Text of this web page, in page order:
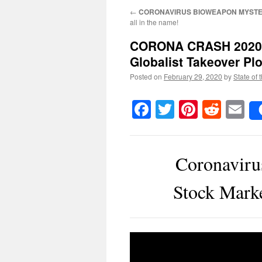
← CORONAVIRUS BIOWEAPON
all in the name!
CORONA CRASH 2020
Globalist Takeover
Posted on February 29, 2020 byState of
Facebook
Twitter
Stock